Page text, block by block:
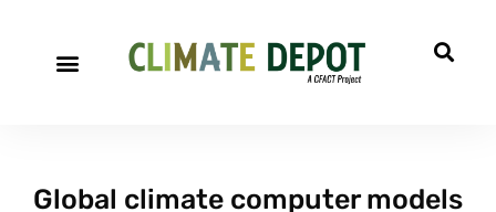
Global climate computer models